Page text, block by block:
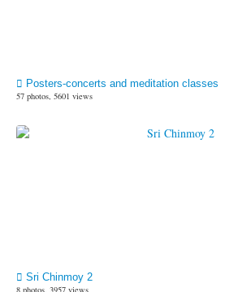
Posters-concerts and meditation classes
57 photos, 5601 views
Sri Chinmoy 2